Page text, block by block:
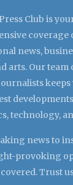
Club is
coverage
news,
arts. Our team
technology,
news to
provoking
Trust